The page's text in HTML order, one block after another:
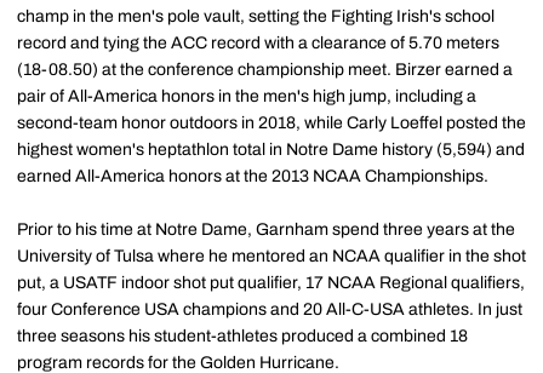
champ in the men's pole vault, setting the Fighting Irish's school
record and tying the ACC record with a clearance of 5.70 meters
(18-08.50) at the conference championship meet. Birzer earned a
pair of All-America honors in the men's high jump, including a
second-team honor outdoors in 2018, while Carly Loeffel posted the
highest women's heptathlon total in Notre Dame history (5,594) and
earned All-America honors at the 2013 NCAA Championships.
Prior to his time at Notre Dame, Garnham spend three years at the
University of Tulsa where he mentored an NCAA qualifier in the shot
put, a USATF indoor shot put qualifier, 17 NCAA Regional qualifiers,
four Conference USA champions and 20 All-C-USA athletes. In just
three seasons his student-athletes produced a combined 18
program records for the Golden Hurricane.